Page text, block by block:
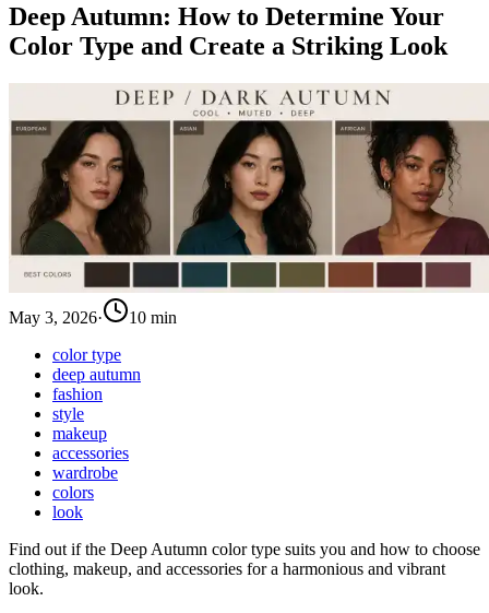
Deep Autumn: How to Determine Your
Color Type and Create a Striking Look
May 3, 2026·
10 min
color type
deep autumn
fashion
style
makeup
accessories
wardrobe
colors
look
Find out if the Deep Autumn color type suits you and how to choose
clothing, makeup, and accessories for a harmonious and vibrant
look.